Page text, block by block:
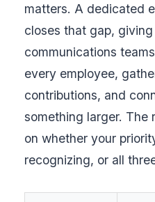
matters. A dedicated
closes that gap,
communications
every employee,
contributions, and
something larger. The
on whether your
recognizing, or all